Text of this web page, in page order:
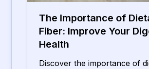
The Importance of
Fiber: Improve Your
Health
Discover the importance of